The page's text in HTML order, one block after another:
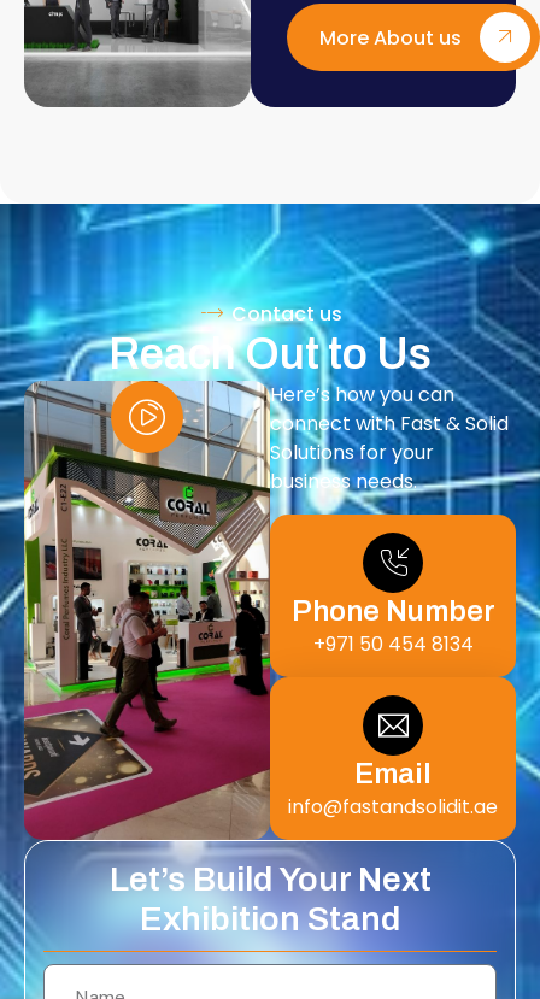
More About us
Contact us
Reach Out to Us
Here’s how you can
connect with Fast & Solid
Solutions for your
business needs.
Phone Number
+971 50 454 8134
Email
info@fastandsolidit.ae
Let’s Build Your Next
Exhibition Stand